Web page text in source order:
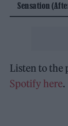
Sensation
Listen to the
Spotify here.